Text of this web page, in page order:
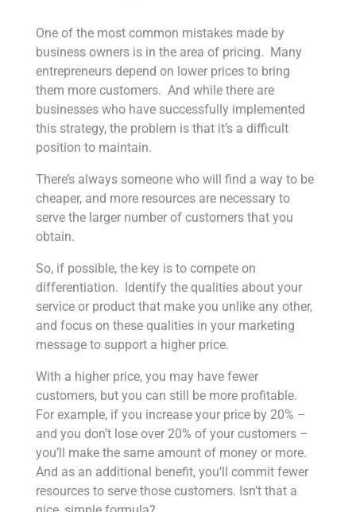
One of the most common mistakes made by
business owners is in the area of pricing. Many
entrepreneurs depend on lower prices to bring
them more customers. And while there are
businesses who have successfully implemented
this strategy, the problem is that it’s a difficult
position to maintain.
There’s always someone who will find a way to be
cheaper, and more resources are necessary to
serve the larger number of customers that you
obtain.
So, if possible, the key is to compete on
differentiation. Identify the qualities about your
service or product that make you unlike any other,
and focus on these qualities in your marketing
message to support a higher price.
With a higher price, you may have fewer
customers, but you can still be more profitable.
For example, if you increase your price by 20% –
and you don’t lose over 20% of your customers –
you’ll make the same amount of money or more.
And as an additional benefit, you’ll commit fewer
resources to serve those customers. Isn’t that a